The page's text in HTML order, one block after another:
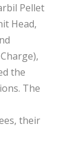
Pellet
Head,
the
The
their